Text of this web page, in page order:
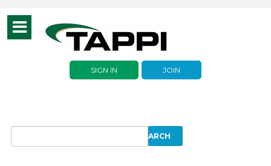
Toggle
navigation
SIGN IN JOIN